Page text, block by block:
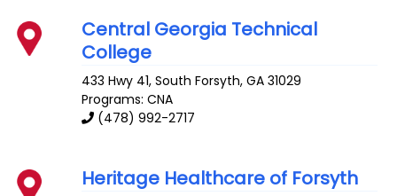
Central Georgia Technical
College
433 Hwy 41, South Forsyth,GA 31029
Programs: CNA
(478) 992-2717
Heritage Healthcare of Forsyth